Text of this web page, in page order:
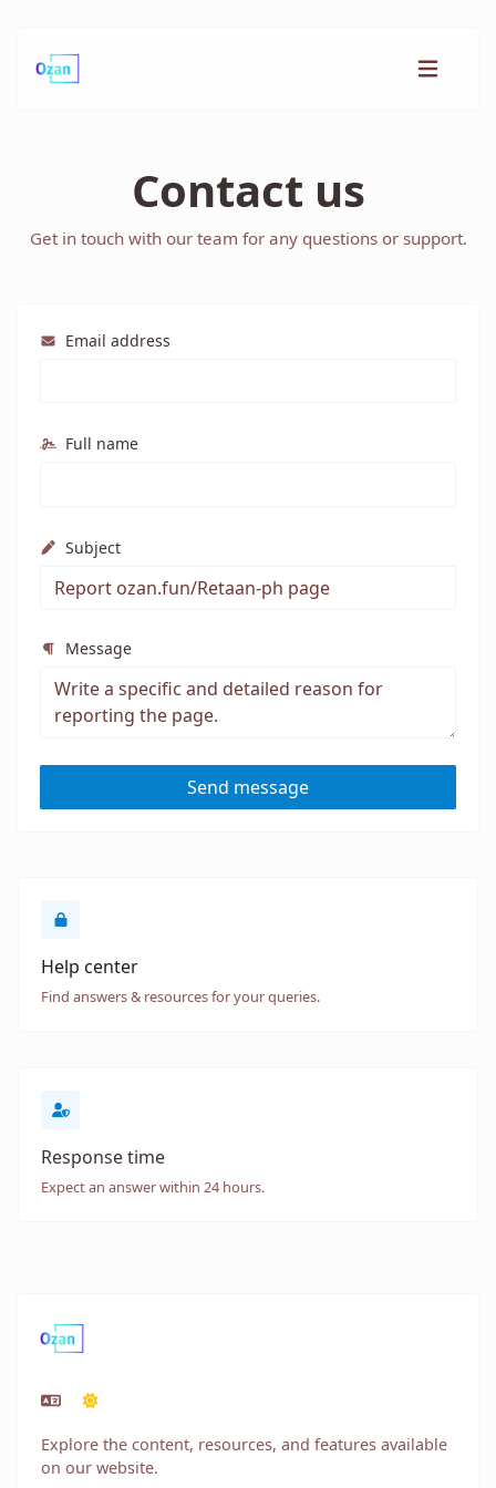
Contact us
Get in touch with our team for any questions or support.
Email address
Full name
Subject
Message
Send message
Help center
Find answers & resources for your queries.
Response time
Expect an answer within 24 hours.
Explore the content, resources, and features available
on our website.